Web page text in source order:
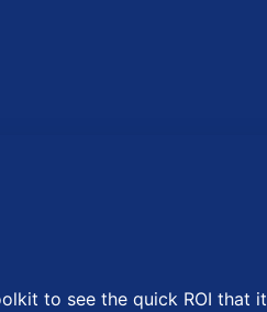
to see the quick ROI that it